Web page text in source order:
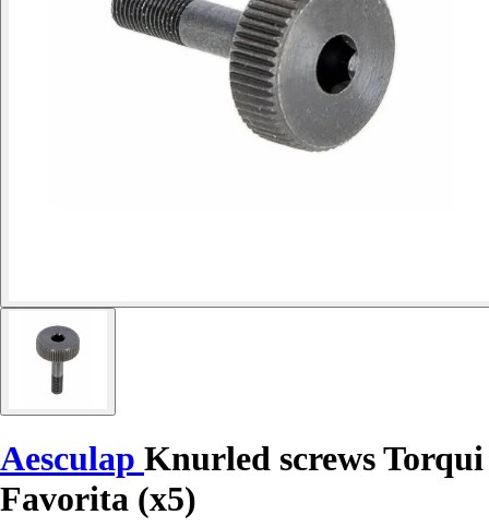
Aesculap Knurled screws Torqui
Favorita (x5)